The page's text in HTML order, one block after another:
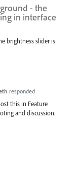
- the
in interface
brightness slider is
responded
this in Feature
and discussion.